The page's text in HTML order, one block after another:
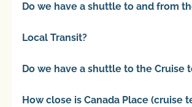
Do we have a shuttle to and from
Local Transit?
Do we have a shuttle to the Cruise
How close is Canada Place (cruise